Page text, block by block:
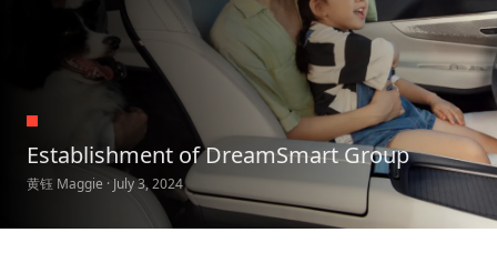
Establishment of DreamSmart Group
黄钰 Maggie · July 3, 2024